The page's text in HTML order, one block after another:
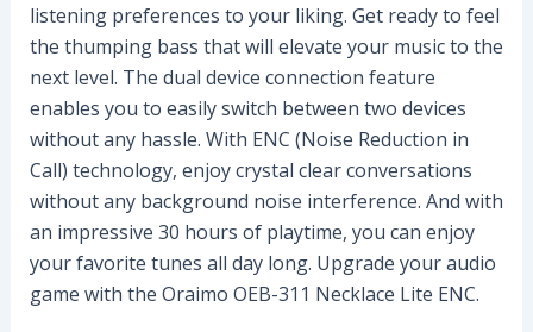
listening preferences to your liking. Get ready to feel
the thumping bass that will elevate your music to the
next level. The dual device connection feature
enables you to easily switch between two devices
without any hassle. With ENC (Noise Reduction in
Call) technology, enjoy crystal clear conversations
without any background noise interference. And with
an impressive 30 hours of playtime, you can enjoy
your favorite tunes all day long. Upgrade your audio
game with the Oraimo OEB-311 Necklace Lite ENC.